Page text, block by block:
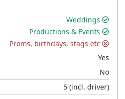
Weddings
Productions & Events
Proms, birthdays, stags etc
Yes
No
5 (incl. driver)